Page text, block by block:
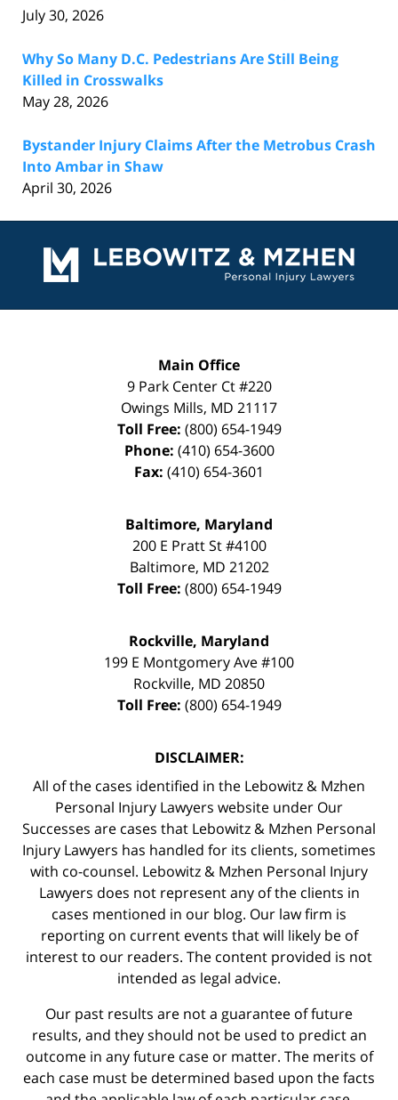
July 30, 2026
Why So Many D.C. Pedestrians Are Still Being
Killed in Crosswalks
May 28, 2026
Bystander Injury Claims After the Metrobus Crash
Into Ambar in Shaw
April 30, 2026
Information
Main Office
9 Park Center Ct #220
Owings Mills, MD 21117
Toll Free: (800) 654-1949
Phone: (410) 654-3600
Fax: (410) 654-3601
Baltimore, Maryland
200 E Pratt St #4100
Baltimore, MD 21202
Toll Free: (800) 654-1949
Rockville, Maryland
199 E Montgomery Ave #100
Rockville, MD 20850
Toll Free: (800) 654-1949
DISCLAIMER:
All of the cases identified in the Lebowitz & Mzhen
Personal Injury Lawyers website under Our
Successes are cases that Lebowitz & Mzhen Personal
Injury Lawyers has handled for its clients, sometimes
with co-counsel. Lebowitz & Mzhen Personal Injury
Lawyers does not represent any of the clients in
cases mentioned in our blog. Our law firm is
reporting on current events that will likely be of
interest to our readers. The content provided is not
intended as legal advice.
Our past results are not a guarantee of future
results, and they should not be used to predict an
outcome in any future case or matter. The merits of
each case must be determined based upon the facts